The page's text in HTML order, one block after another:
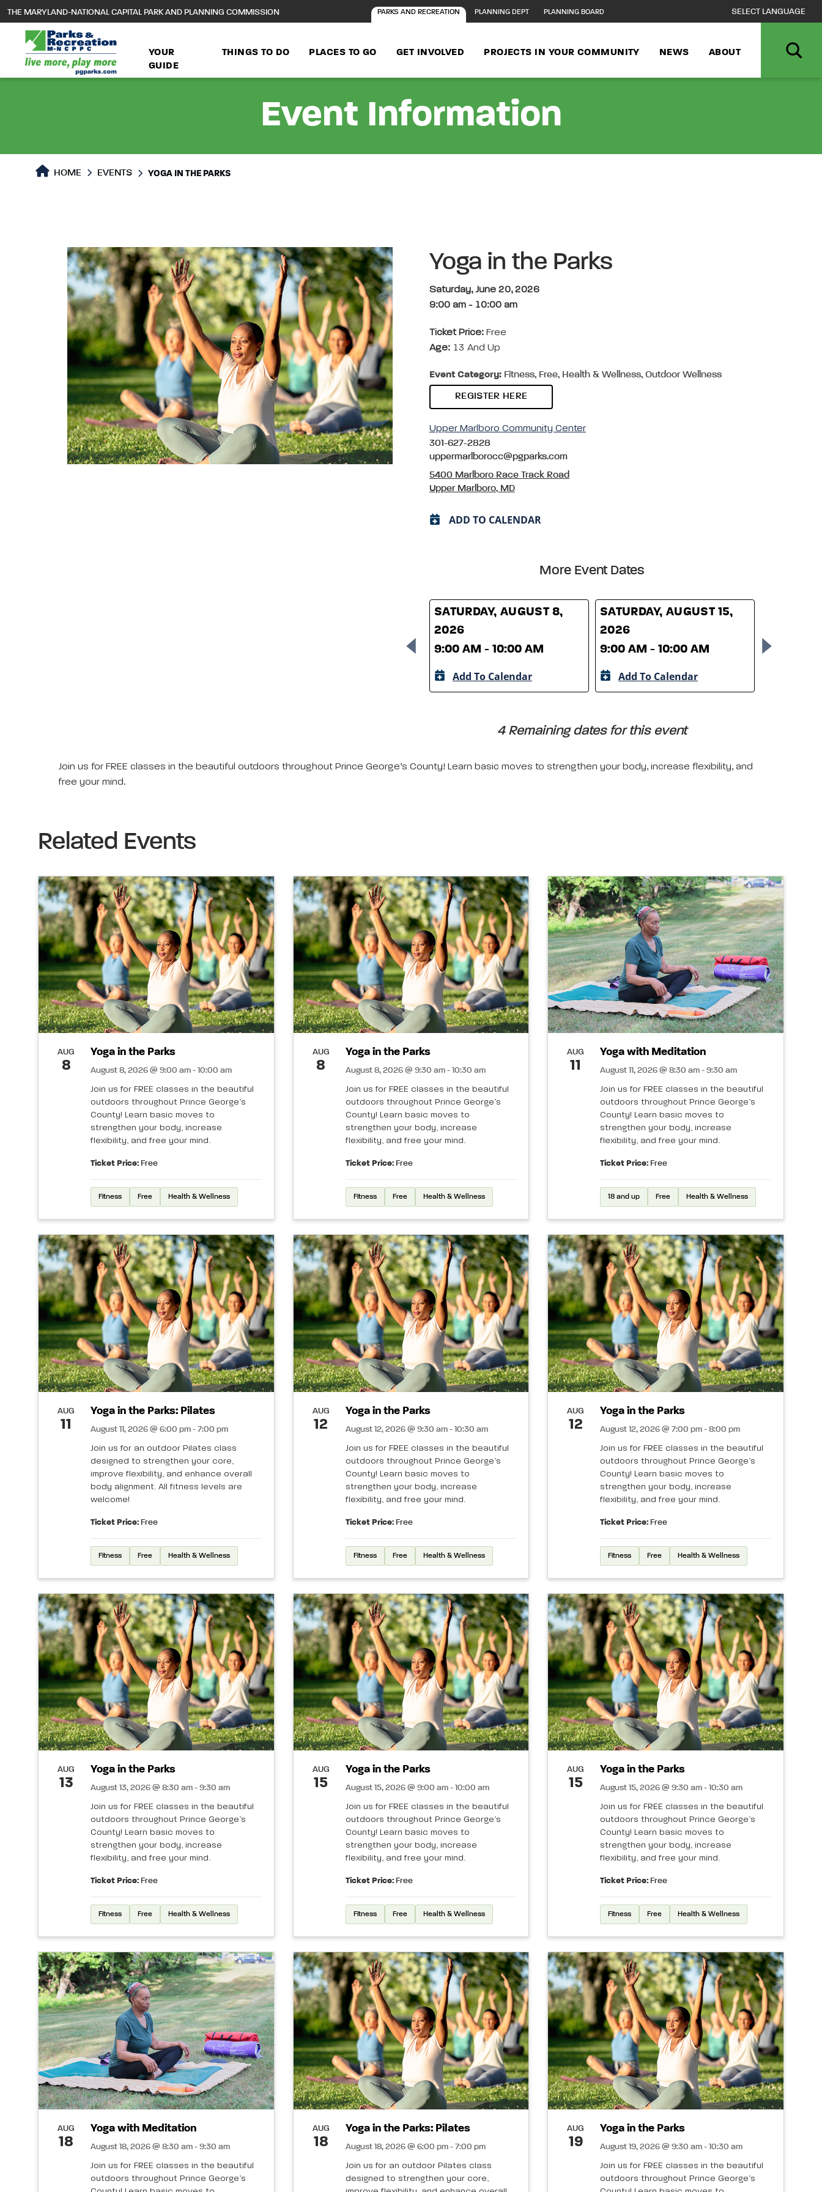
main
content
THE MARYLAND-NATIONAL CAPITAL PARK AND PLANNING COMMISSION PARKS AND RECREATION PLANNING DEPT PLANNING BOARD
YOUR
GUIDE
THINGS TO DO PLACES TO GO GET INVOLVED PROJECTS IN YOUR COMMUNITY NEWS ABOUT
Event Information
HOME EVENTS YOGA IN THE PARKS
Yoga in the Parks
Saturday, June 20, 2026
9:00 am - 10:00 am
Ticket Price: Free
Age: 13 And Up
Event Category: Fitness, Free, Health & Wellness, Outdoor Wellness
REGISTER HERE
Upper Marlboro Community Center
301-627-2828
uppermarlborocc@pgparks.com
5400 Marlboro Race Track Road
Upper Marlboro, MD
ADD TO CALENDAR
More Event Dates
SATURDAY, AUGUST 8,
2026
9:00 AM - 10:00 AM
Add To Calendar
SATURDAY, AUGUST 15,
2026
9:00 AM - 10:00 AM
Add To Calendar
9:00 AM
4 Remaining dates for this event
Join us for FREE classes in the beautiful outdoors throughout Prince George’s County! Learn basic moves to strengthen your body, increase flexibility, and
free your mind.
Related Events
AUG
8
Yoga in the Parks
August 8, 2026 @ 9:00 am - 10:00 am
Join us for FREE classes in the beautiful
outdoors throughout Prince George’s
County! Learn basic moves to
strengthen your body, increase
flexibility, and free your mind.
Ticket Price: Free
Fitness Free Health & Wellness
AUG
8
Yoga in the Parks
August 8, 2026 @ 9:30 am - 10:30 am
Join us for FREE classes in the beautiful
outdoors throughout Prince George’s
County! Learn basic moves to
strengthen your body, increase
flexibility, and free your mind.
Ticket Price:Free
Fitness Free Health & Wellness
AUG
11
Yoga with Meditation
August 11, 2026 @ 8:30 am - 9:30 am
Join us for FREE classes in the beautiful
outdoors throughout Prince George’s
County! Learn basic moves to
strengthen your body, increase
flexibility, and free your mind.
Ticket Price: Free
18 and up Free Health & Wellness
AUG
11
Yoga in the Parks: Pilates
August 11, 2026 @ 6:00 pm - 7:00 pm
Join us for an outdoor Pilates class
designed to strengthen your core,
improve flexibility, and enhance overall
body alignment. All fitness levels are
welcome!
Ticket Price: Free
Fitness Free Health & Wellness
AUG
12
Yoga in the Parks
August 12, 2026 @ 9:30 am - 10:30 am
Join us for FREE classes in the beautiful
outdoors throughout Prince George’s
County! Learn basic moves to
strengthen your body, increase
flexibility, and free your mind.
Ticket Price:Free
Fitness Free Health & Wellness
AUG
12
Yoga in the Parks
August 12, 2026 @ 7:00 pm - 8:00 pm
Join us for FREE classes in the beautiful
outdoors throughout Prince George’s
County! Learn basic moves to
strengthen your body, increase
flexibility, and free your mind.
Ticket Price: Free
Fitness Free Health & Wellness
AUG
13
Yoga in the Parks
August 13, 2026 @ 8:30 am - 9:30 am
Join us for FREE classes in the beautiful
outdoors throughout Prince George’s
County! Learn basic moves to
strengthen your body, increase
flexibility, and free your mind.
Ticket Price: Free
Fitness Free Health & Wellness
AUG
15
Yoga in the Parks
August 15, 2026 @ 9:00 am - 10:00 am
Join us for FREE classes in the beautiful
outdoors throughout Prince George’s
County! Learn basic moves to
strengthen your body, increase
flexibility, and free your mind.
Ticket Price:Free
Fitness Free Health & Wellness
AUG
15
Yoga in the Parks
August 15, 2026 @ 9:30 am - 10:30 am
Join us for FREE classes in the beautiful
outdoors throughout Prince George’s
County! Learn basic moves to
strengthen your body, increase
flexibility, and free your mind.
Ticket Price: Free
Fitness Free Health & Wellness
AUG
18
Yoga with Meditation
August 18, 2026 @ 8:30 am - 9:30 am
Join us for FREE classes in the beautiful
outdoors throughout Prince George’s
AUG
18
Yoga in the Parks: Pilates
August 18, 2026 @ 6:00 pm - 7:00 pm
Join us for an outdoor Pilates class
designed to strengthen your core,
AUG
19
Yoga in the Parks
August 19, 2026 @ 9:30 am - 10:30 am
Join us for FREE classes in the beautiful
outdoors throughout Prince George’s